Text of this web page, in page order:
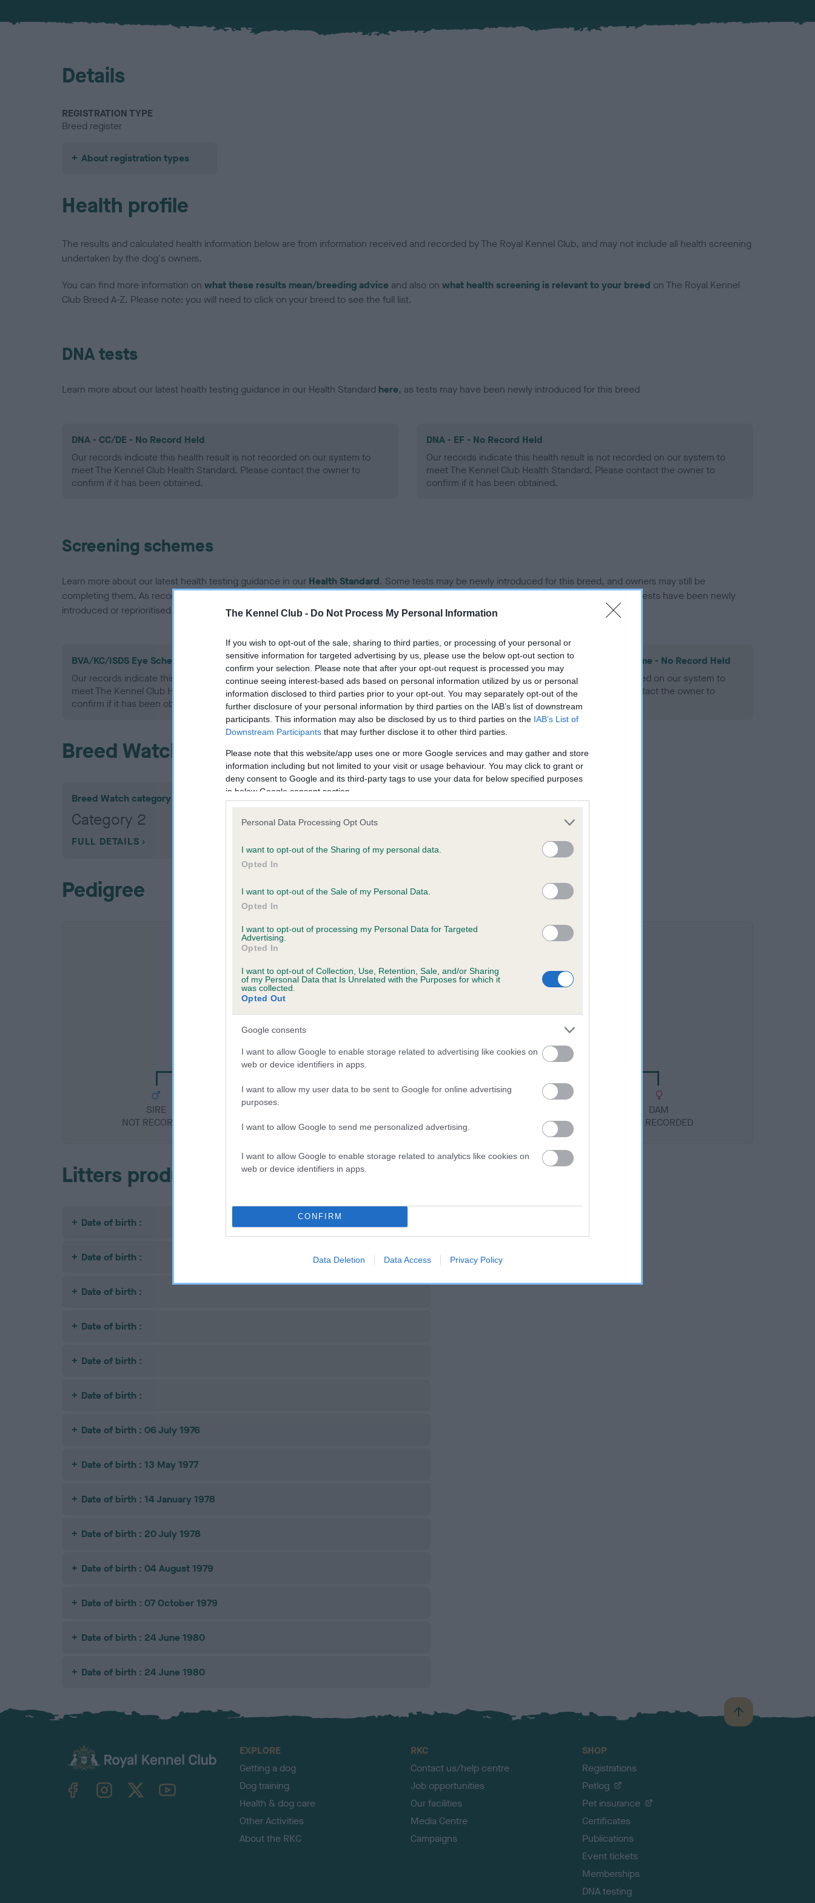
The Kennel Club - Do Not Process My Personal Information
If you wish to opt-out of the sale, sharing to third parties, or processing of your personal or
sensitive information for targeted advertising by us, please use the below opt-out section to
confirm your selection. Please note that after your opt-out request is processed you may
continue seeing interest-based ads based on personal information utilized by us or personal
information disclosed to third parties prior to your opt-out. You may separately opt-out of the
further disclosure of your personal information by third parties on the IAB’s list of downstream
participants. This information may also be disclosed by us to third parties on the IAB’s List of
Downstream Participants that may further disclose it to other third parties.
Please note that this website/app uses one or more Google services and may gather and store
information including but not limited to your visit or usage behaviour. You may click to grant or
deny consent to Google and its third-party tags to use your data for below specified purposes
in below Google consent section.
Personal Data Processing Opt Outs
I want to opt-out of the Sharing of my personal data.
Opted In
I want to opt-out of the Sale of my Personal Data.
Opted In
I want to opt-out of processing my Personal Data for Targeted
Advertising.
Opted In
I want to opt-out of Collection, Use, Retention, Sale, and/or Sharing
of my Personal Data that Is Unrelated with the Purposes for which it
was collected.
Opted Out
Google consents
I want to allow Google to enable storage related to advertising like cookies on
web or device identifiers in apps.
I want to allow my user data to be sent to Google for online advertising
purposes.
I want to allow Google to send me personalized advertising.
I want to allow Google to enable storage related to analytics like cookies on
web or device identifiers in apps.
CONFIRM
Data Deletion Data Access Privacy Policy
Details
REGISTRATION TYPE
Breed register
About registration types
Health profile
The results and calculated health information below are from information received and recorded by The Royal Kennel Club, and may not include all health screening
undertaken by the dog's owners.
You can find more information on what these results mean/breeding advice and also on what health screening is relevant to your breed on The Royal Kennel
Club Breed A-Z. Please note: you will need to click on your breed to see the full list.
DNA tests
Learn more about our latest health testing guidance in our Health Standard here, as tests may have been newly introduced for this breed
DNA - CC/DE - No Record Held
Our records indicate this health result is not recorded on our system to
meet The Kennel Club Health Standard. Please contact the owner to
confirm if it has been obtained.
DNA - EF - No Record Held
Our records indicate this health result is not recorded on our system to
meet The Kennel Club Health Standard. Please contact the owner to
confirm if it has been obtained.
Screening schemes
Learn more about our latest health testing guidance in our Health Standard. Some tests may be newly introduced for this breed, and owners may still be
completing them. As recommendations evolve over time with scientific evidence, some dogs may not yet fully meet current guidance if tests have been newly
introduced or reprioritised.
BVA/KC/ISDS Eye Scheme - No Record Held
Our records indicate this health result is not recorded on our system to
meet The Kennel Club Health Standard. Please contact the owner to
confirm if it has been obtained.
KC/VCS Cavalier King Charles Spaniel Heart Scheme - No Record Held
Our records indicate this health result is not recorded on our system to
meet The Kennel Club Health Standard. Please contact the owner to
confirm if it has been obtained.
Breed Watch
Breed Watch category
Category 2
FULL DETAILS
Pedigree
BOGGIESHALLOCHS PRINCE REX
SIRE
SIRE
NOT RECORDED
NOT RECORDED
DAM
CLACKS WONDER LASS
NOT RECORDED
DAM
NOT RECORDED
Litters produced
Date of birth :
Date of birth :
Date of birth :
Date of birth :
Date of birth :
Date of birth :
Date of birth : 06 July 1976
Date of birth : 13 May 1977
Date of birth : 14 January 1978
Date of birth : 20 July 1978
Date of birth : 04 August 1979
Date of birth : 07 October 1979
Date of birth : 24 June 1980
Date of birth : 24 June 1980
B
a
TheKennelClubUK on YouTube
EXPLORE
Getting a dog
Dog training
Health & dog care
Other Activities
About the RKC
RKC
Contact us/help centre
Job opportunities
Our facilities
Media Centre
Campaigns
SHOP
Registrations
Petlog
Pet insurance
Certificates
Publications
Event tickets
Memberships
DNA testing